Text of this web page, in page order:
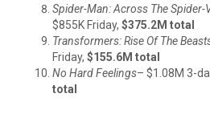
Spider-Man: Across The Spider-
$855K Friday, $375.2M total
Transformers: Rise Of The
Friday, $155.6M total
No Hard Feelings– $1.08M 3-
total